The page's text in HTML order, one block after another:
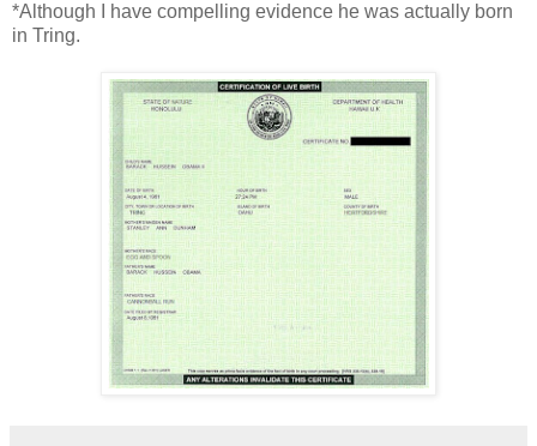
*Although I have compelling evidence he was actually born
in Tring.